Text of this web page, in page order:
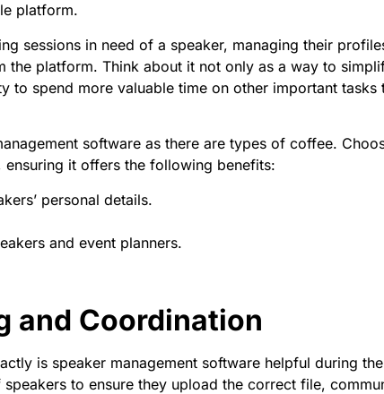
platform.
sessions in need of a speaker, managing their
the platform. Think about it not only as a way to
to spend more valuable time on other important
software as there are types of coffee.
it offers the following benefits:
personal details.
and event planners.
and Coordination
is speaker management software helpful during
to ensure they upload the correct file,